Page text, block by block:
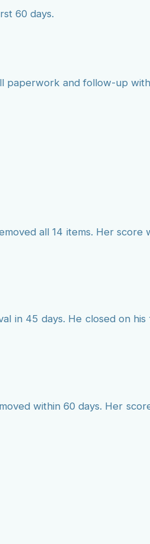
60 days.
paperwork and follow-up
all 14 items. Her score
in 45 days. He closed on
within 60 days. Her